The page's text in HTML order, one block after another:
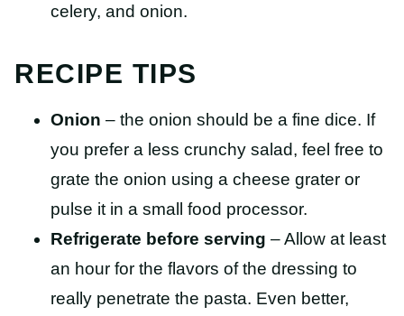
RECIPE TIPS
Onion – the onion should be a fine dice. If
you prefer a less crunchy salad, feel free to
grate the onion using a cheese grater or
pulse it in a small food processor.
Refrigerate before serving – Allow at least
an hour for the flavors of the dressing to
really penetrate the pasta. Even better,